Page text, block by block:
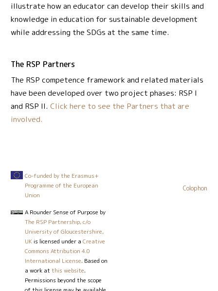
illustrate how an educator can develop their skills and
knowledge in education for sustainable development
while addressing the SDGs at the same time.
The RSP Partners
The RSP competence framework and related materials
have been developed over two project phases: RSP I
and RSP II.Click here to see the Partners that are
involved.
Co-funded by the Erasmus+
Programme of the European
Union
A Rounder Sense of Purpose by
The RSP Partnership, c/o
University of Gloucestershire,
UK is licensed under aCreative
Commons Attribution 4.0
International License. Based on
a work at this website.
Permissions beyond the scope
Colophon